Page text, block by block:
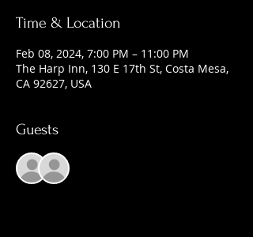
Time & Location
Feb 08, 2024, 7:00 PM – 11:00 PM
The Harp Inn, 130 E 17th St, Costa Mesa,
CA 92627, USA
Guests